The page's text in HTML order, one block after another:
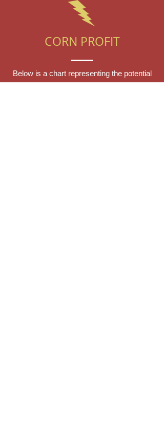
CORN PROFIT
Below is a chart representing the potential